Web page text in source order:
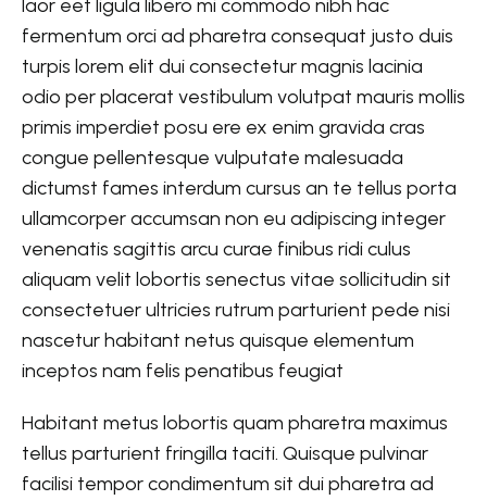
laor eet ligula libero mi commodo nibh hac
fermentum orci ad pharetra consequat justo duis
turpis lorem elit dui consectetur magnis lacinia
odio per placerat vestibulum volutpat mauris mollis
primis imperdiet posu ere ex enim gravida cras
congue pellentesque vulputate malesuada
dictumst fames interdum cursus an te tellus porta
ullamcorper accumsan non eu adipiscing integer
venenatis sagittis arcu curae finibus ridi culus
aliquam velit lobortis senectus vitae sollicitudin sit
consectetuer ultricies rutrum parturient pede nisi
nascetur habitant netus quisque elementum
inceptos nam felis penatibus feugiat
Habitant metus lobortis quam pharetra maximus
tellus parturient fringilla taciti. Quisque pulvinar
facilisi tempor condimentum sit dui pharetra ad